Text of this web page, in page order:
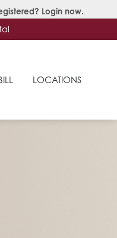
Login now.
LOCATIONS